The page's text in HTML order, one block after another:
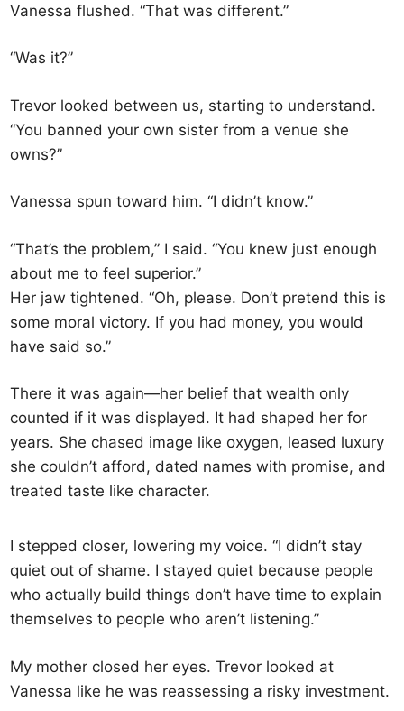
Vanessa flushed. “That was different.”
“Was it?”
Trevor looked between us, starting to understand.
“You banned your own sister from a venue she
owns?”
Vanessa spun toward him. “I didn’t know.”
“That’s the problem,” I said. “You knew just enough
about me to feel superior.”
Her jaw tightened. “Oh, please. Don’t pretend this is
some moral victory. If you had money, you would
have said so.”
There it was again—her belief that wealth only
counted if it was displayed. It had shaped her for
years. She chased image like oxygen, leased luxury
she couldn’t afford, dated names with promise, and
treated taste like character.
I stepped closer, lowering my voice. “I didn’t stay
quiet out of shame. I stayed quiet because people
who actually build things don’t have time to explain
themselves to people who aren’t listening.”
My mother closed her eyes. Trevor looked at
Vanessa like he was reassessing a risky investment.